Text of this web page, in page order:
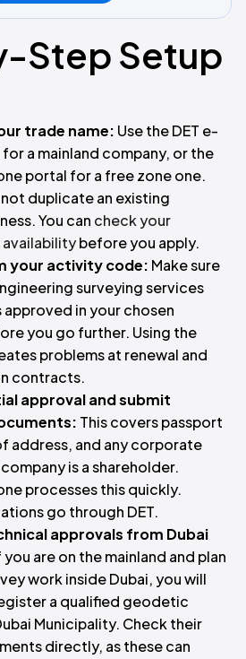
Step Setup
trade name: Use the DET e-
a mainland company, or the
portal for a free zone one.
not duplicate an existing
You can check your
availabilitybefore you apply.
your activity code: Make sure
surveying services
in your chosen
you go further. Using the
problems at renewal and
contracts.
approval and submit
This covers passport
address, and any corporate
is a shareholder.
processes this quickly.
go through DET.
approvals from Dubai
you are on the mainland and plan
work inside Dubai, you will
a qualified geodetic
Municipality. Check their
directly, as these can